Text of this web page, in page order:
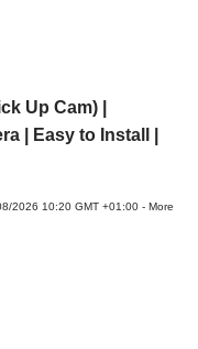
Up Cam) |
| Easy to Install |
2026 10:20 GMT +01:00 - More